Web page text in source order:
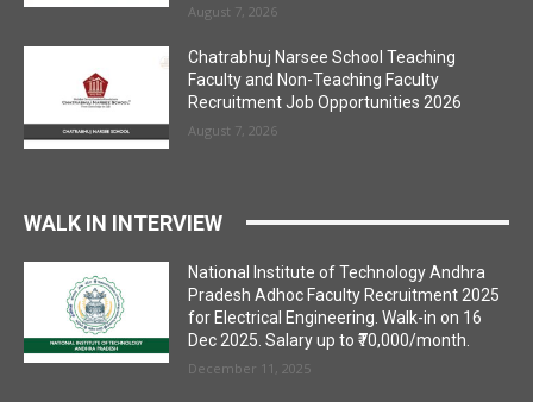
August 7, 2026
Chatrabhuj Narsee School Teaching
Faculty and Non-Teaching Faculty
Recruitment Job Opportunities 2026
August 7, 2026
WALK IN INTERVIEW
National Institute of Technology Andhra
Pradesh Adhoc Faculty Recruitment 2025
for Electrical Engineering. Walk-in on 16
Dec 2025. Salary up to ₹70,000/month.
December 11, 2025